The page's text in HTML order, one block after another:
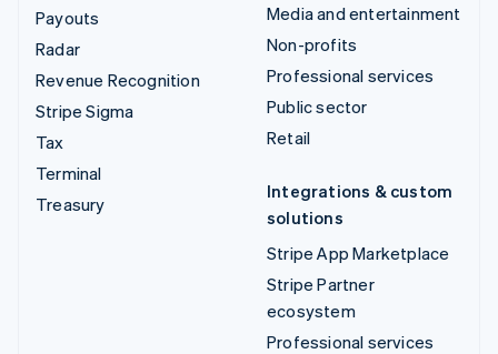
Payouts
Radar
Revenue Recognition
Stripe Sigma
Tax
Terminal
Treasury
Media and entertainment
Non-profits
Professional services
Public sector
Retail
Integrations & custom
solutions
Stripe App Marketplace
Stripe Partner
ecosystem
Professional services